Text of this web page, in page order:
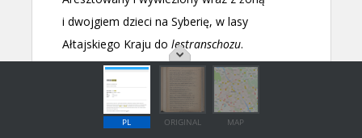
PL ORIGINAL MAP